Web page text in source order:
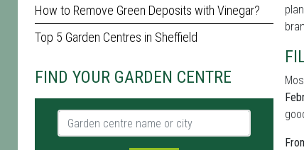
How to Remove Green Deposits with Vinegar?
Top 5 Garden Centres in Sheffield
FIND YOUR GARDEN CENTRE
Garden centre name or city